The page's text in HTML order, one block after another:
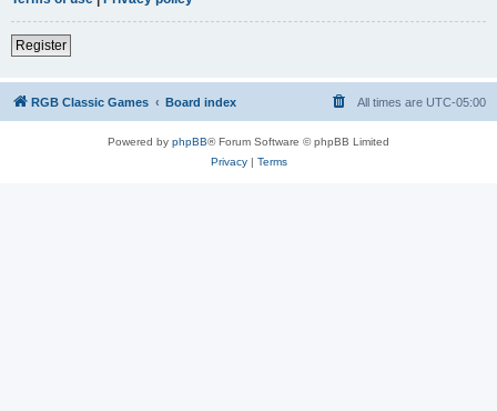
Register
RGB Classic Games Board index All times are UTC-05:00
Powered by phpBB® Forum Software © phpBB Limited
Privacy| Terms